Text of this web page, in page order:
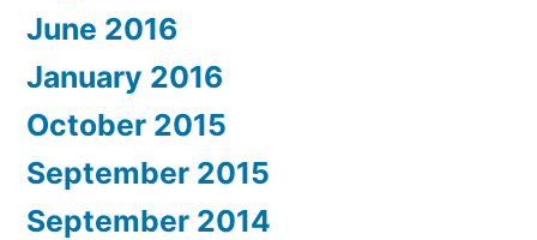
June 2016
January 2016
October 2015
September 2015
September 2014